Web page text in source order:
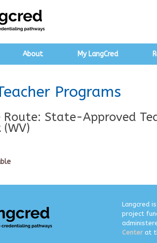
About My LangCred
Programs
State-Approved
(WV)
Langcred
project
Centerat